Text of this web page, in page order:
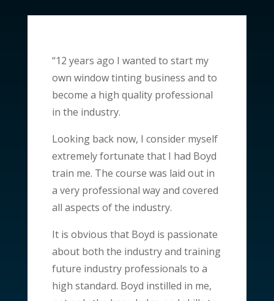
“12 years ago I wanted to start my
own window tinting business and to
become a high quality professional
in the industry.
Looking back now, I consider myself
extremely fortunate that I had Boyd
train me. The course was laid out in
a very professional way and covered
all aspects of the industry.
It is obvious that Boyd is passionate
about both the industry and training
future industry professionals to a
high standard. Boyd instilled in me,